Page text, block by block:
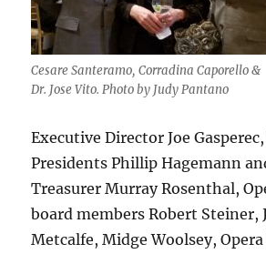
Cesare Santeramo, Corradina Caporello &
Dr. Jose Vito. Photo by Judy Pantano
Executive Director Joe
Presidents Phillip Hagemann
Treasurer Murray Rosenthal,
board members Robert Steiner,
Metcalfe, Midge Woolsey,